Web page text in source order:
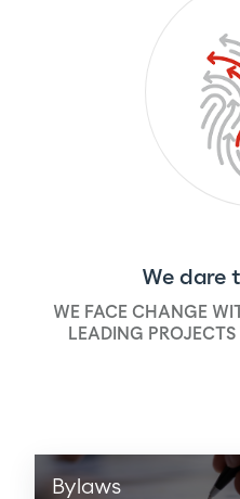
We dare
WE FACE CHANGE
LEADING
Bylaws